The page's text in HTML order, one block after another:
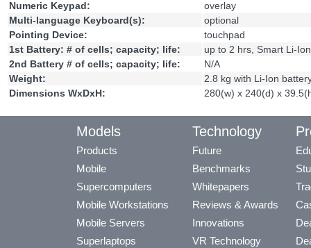
Numeric Keypad:
overlay
Multi-language Keyboard(s):
optional
Pointing Device:
touchpad
1st Battery: # of cells; capacity; life:
up to 2 hrs, Smart Li-
2nd Battery # of cells; capacity; life:
N/A
Weight:
2.8 kg with Li-Ion
Dimensions WxDxH:
280(w) x 240(d) x
Models
Products
Mobile
Supercomputers
Mobile Workstations
Mobile Servers
Superlaptops
Technology
Future
Benchmarks
Whitepapers
Reviews & Awards
Innovations
VR Technology